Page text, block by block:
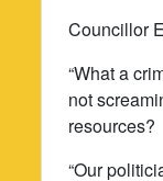
Councillor
“What a
not
resources?
“Our